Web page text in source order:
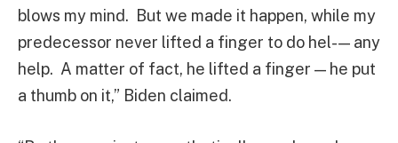
blows my mind. But we made it happen, while my
predecessor never lifted a finger to do hel- — any
help. A matter of fact, he lifted a finger — he put
a thumb on it,” Biden claimed.